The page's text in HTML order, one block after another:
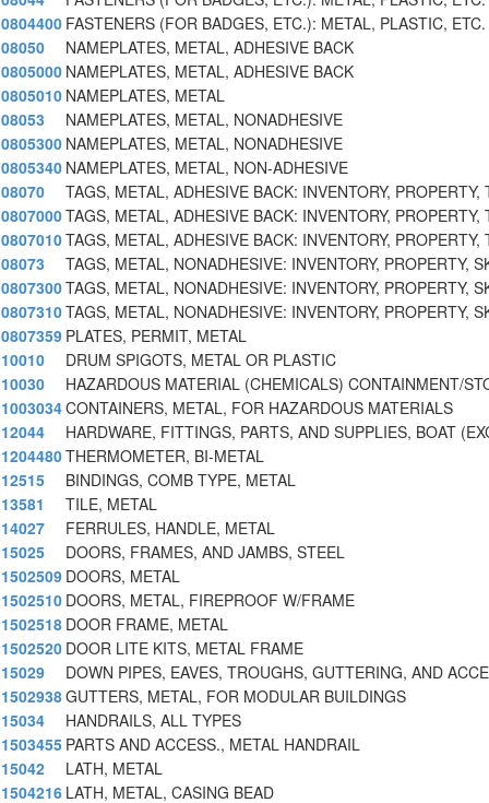
0804400 FASTENERS (FOR BADGES, ETC.): METAL, PLASTIC, ETC.
08050
NAMEPLATES, METAL, ADHESIVE BACK
0805000 NAMEPLATES, METAL, ADHESIVE BACK
0805010 NAMEPLATES, METAL
08053
NAMEPLATES, METAL, NONADHESIVE
0805300 NAMEPLATES, METAL, NONADHESIVE
0805340 NAMEPLATES, METAL, NON-ADHESIVE
08070
TAGS, METAL, ADHESIVE BACK: INVENTORY, PROPERTY,
0807000TAGS, METAL, ADHESIVE BACK: INVENTORY, PROPERTY,
0807010TAGS, METAL, ADHESIVE BACK: INVENTORY, PROPERTY,
08073
TAGS, METAL, NONADHESIVE: INVENTORY, PROPERTY,
0807300TAGS, METAL, NONADHESIVE: INVENTORY, PROPERTY,
0807310TAGS, METAL, NONADHESIVE: INVENTORY, PROPERTY,
0807359 PLATES, PERMIT, METAL
10010
DRUM SPIGOTS, METAL OR PLASTIC
10030
HAZARDOUS MATERIAL (CHEMICALS) CONTAINMENT/
1003034CONTAINERS, METAL, FOR HAZARDOUS MATERIALS
12044
HARDWARE, FITTINGS, PARTS, AND SUPPLIES, BOAT
1204480THERMOMETER, BI-METAL
12515
BINDINGS, COMB TYPE, METAL
13581
TILE, METAL
14027
FERRULES, HANDLE, METAL
15025
DOORS, FRAMES, AND JAMBS, STEEL
1502509 DOORS, METAL
1502510 DOORS, METAL, FIREPROOF W/FRAME
1502518 DOOR FRAME, METAL
1502520 DOOR LITE KITS, METAL FRAME
15029
DOWN PIPES, EAVES, TROUGHS, GUTTERING, AND
1502938GUTTERS, METAL, FOR MODULAR BUILDINGS
15034
HANDRAILS, ALL TYPES
1503455 PARTS AND ACCESS., METAL HANDRAIL
15042
LATH, METAL
1504216 LATH, METAL, CASING BEAD